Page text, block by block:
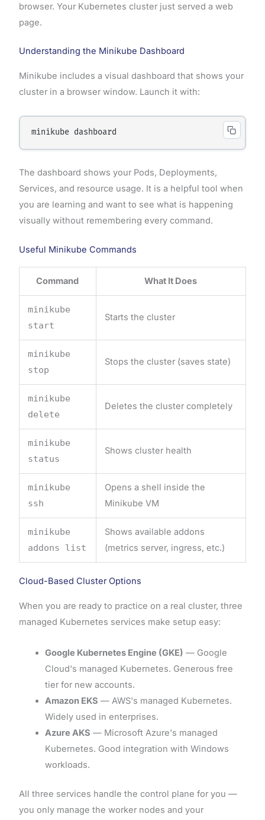
browser. Your Kubernetes cluster just served a web
page.
Understanding the Minikube Dashboard
Minikube includes a visual dashboard that shows your
cluster in a browser window. Launch it with:
The dashboard shows your Pods, Deployments,
Services, and resource usage. It is a helpful tool when
you are learning and want to see what is happening
visually without remembering every command.
Useful Minikube Commands
Command What It Does
minikube
start
Starts the cluster
minikube
stop
Stops the cluster (saves state)
minikube
delete
Deletes the cluster completely
minikube
status
Shows cluster health
minikube
ssh
Opens a shell inside the
Minikube VM
minikube
addons list
Shows available addons
(metrics server, ingress, etc.)
Cloud-Based Cluster Options
When you are ready to practice on a real cluster, three
managed Kubernetes services make setup easy:
Google Kubernetes Engine (GKE) — Google
Cloud's managed Kubernetes. Generous free
tier for new accounts.
Amazon EKS — AWS's managed Kubernetes.
Widely used in enterprises.
Azure AKS — Microsoft Azure's managed
Kubernetes. Good integration with Windows
workloads.
All three services handle the control plane for you —
you only manage the worker nodes and your